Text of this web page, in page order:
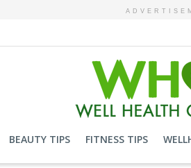
BEAUTY TIPS FITNESS TIPS